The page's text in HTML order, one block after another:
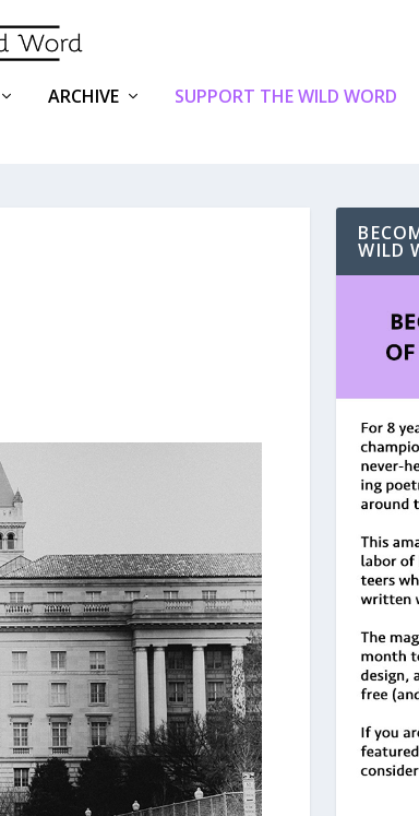
ARCHIVE SUPPORT THE WILD WORD
WILD